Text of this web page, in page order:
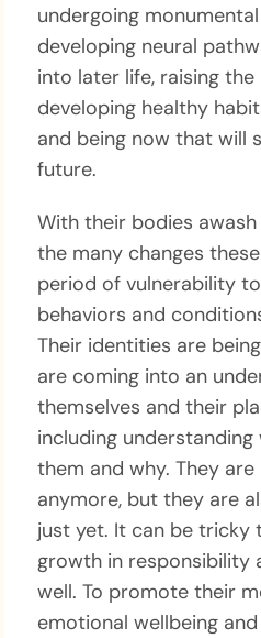
undergoing
developing neural
into later life, raising
developing healthy
and being now that will
future.
With their bodies
the many changes
period of vulnerability
behaviors and
Their identities are
are coming into an
themselves and their
including
them and why. They
anymore, but they are
just yet. It can be tricky
growth in responsibility
well. To promote their
emotional wellbeing